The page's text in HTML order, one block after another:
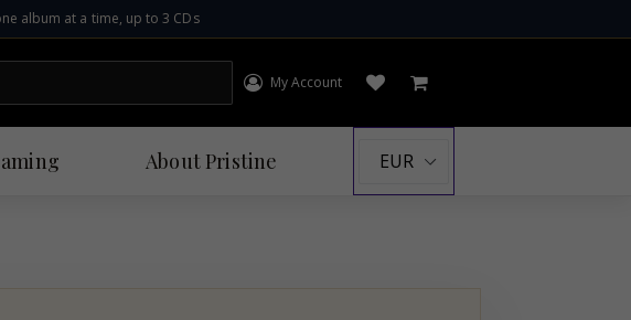
album at a time, up to 3 CDs
My Account
Log in Open wishlist
Cart
About Pristine